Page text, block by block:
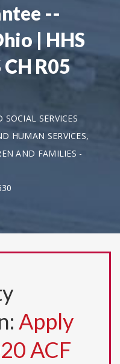
--
| HHS
R05
SERVICES
HUMAN SERVICES,
AND FAMILIES -
Apply
ACF